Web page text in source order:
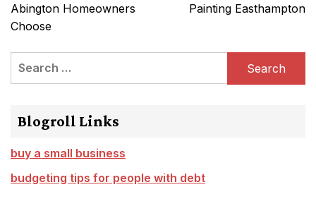
Abington Homeowners
Choose
Painting Easthampton
Blogroll Links
buy a small business
budgeting tips for people with debt